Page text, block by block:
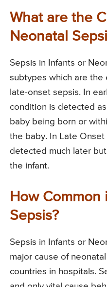
What are the
Neonatal
Sepsis in Infants or
subtypes which are the
late-onset sepsis. In
condition is detected
baby being born or
the baby. In Late
detected much later
the infant.
How Common
Sepsis?
Sepsis in Infants or
major cause of
countries in hospitals.